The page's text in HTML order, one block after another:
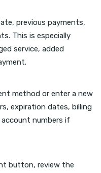
previous payments,
This is especially
service, added
method or enter a new
expiration dates, billing
numbers if
button, review the